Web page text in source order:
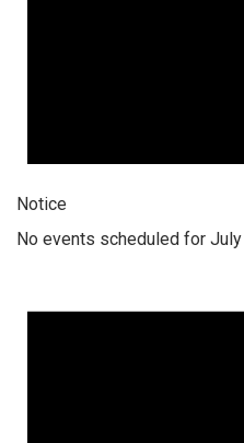
Notice
No events scheduled for July